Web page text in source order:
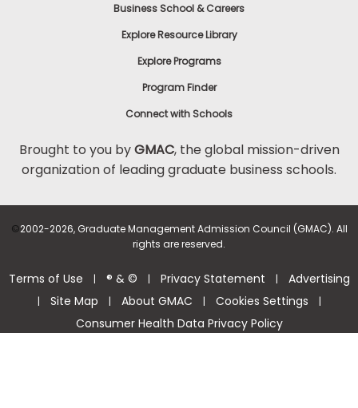
Business School & Careers
Explore Resource Library
Explore Programs
Program Finder
Connect with Schools
Brought to you byGMAC, the global mission-driven
organization of leading graduate business schools.
©2002-2026, Graduate Management Admission Council (GMAC). All
rights are reserved.
Terms of Use | ® & © | Privacy Statement | Advertising
| Site Map | About GMAC | Cookies Settings |
Consumer Health Data Privacy Policy